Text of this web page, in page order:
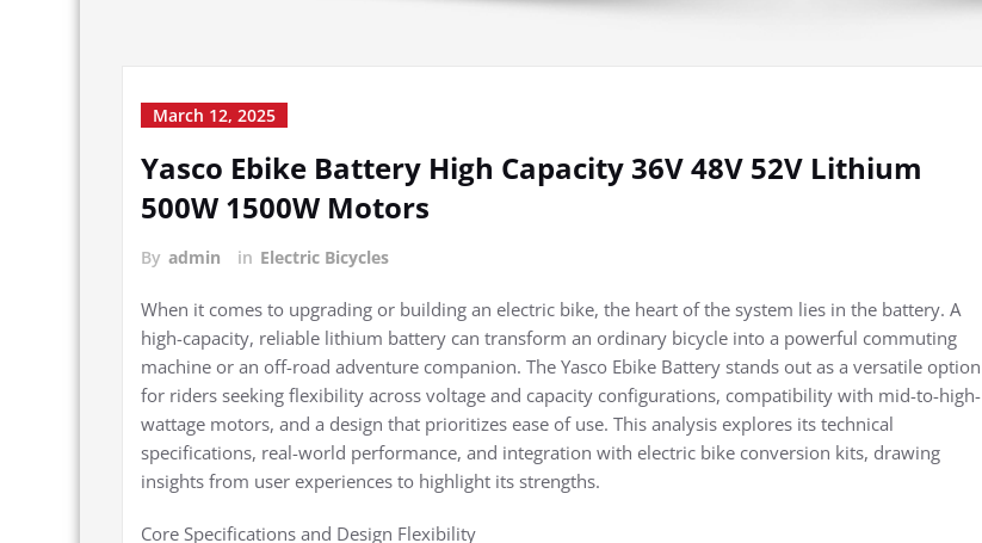
March 12, 2025
Yasco Ebike Battery High Capacity 36V 48V 52V Lithium
500W 1500W Motors
By admin in Electric Bicycles
When it comes to upgrading or building an electric bike, the heart of the system lies in the battery. A
high-capacity, reliable lithium battery can transform an ordinary bicycle into a powerful commuting
machine or an off-road adventure companion. The Yasco Ebike Battery stands out as a versatile option
for riders seeking flexibility across voltage and capacity configurations, compatibility with mid-to-high-
wattage motors, and a design that prioritizes ease of use. This analysis explores its technical
specifications, real-world performance, and integration with electric bike conversion kits, drawing
insights from user experiences to highlight its strengths.
Core Specifications and Design Flexibility